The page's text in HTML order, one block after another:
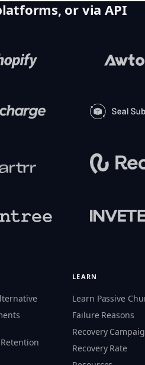
or via API
LEARN
Learn Passive
Failure Reasons
Recovery
Recovery Rate